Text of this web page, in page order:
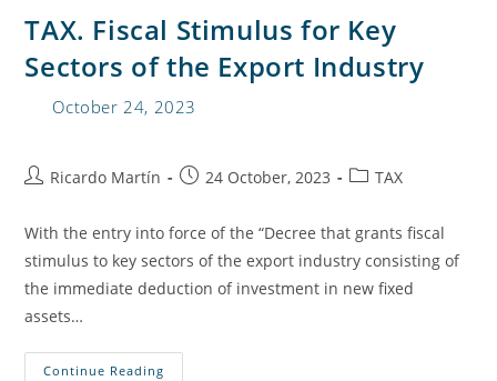
TAX. Fiscal Stimulus for Key
Sectors of the Export Industry
October 24, 2023
Ricardo Martín 24 October, 2023 TAX
With the entry into force of the “Decree that grants fiscal
stimulus to key sectors of the export industry consisting of
the immediate deduction of investment in new fixed
assets…
Continue Reading